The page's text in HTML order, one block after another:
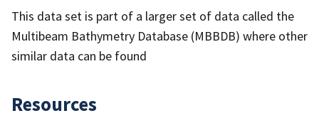
This data set is part of a larger set of data called the
Multibeam Bathymetry Database (MBBDB) where other
similar data can be found
Resources